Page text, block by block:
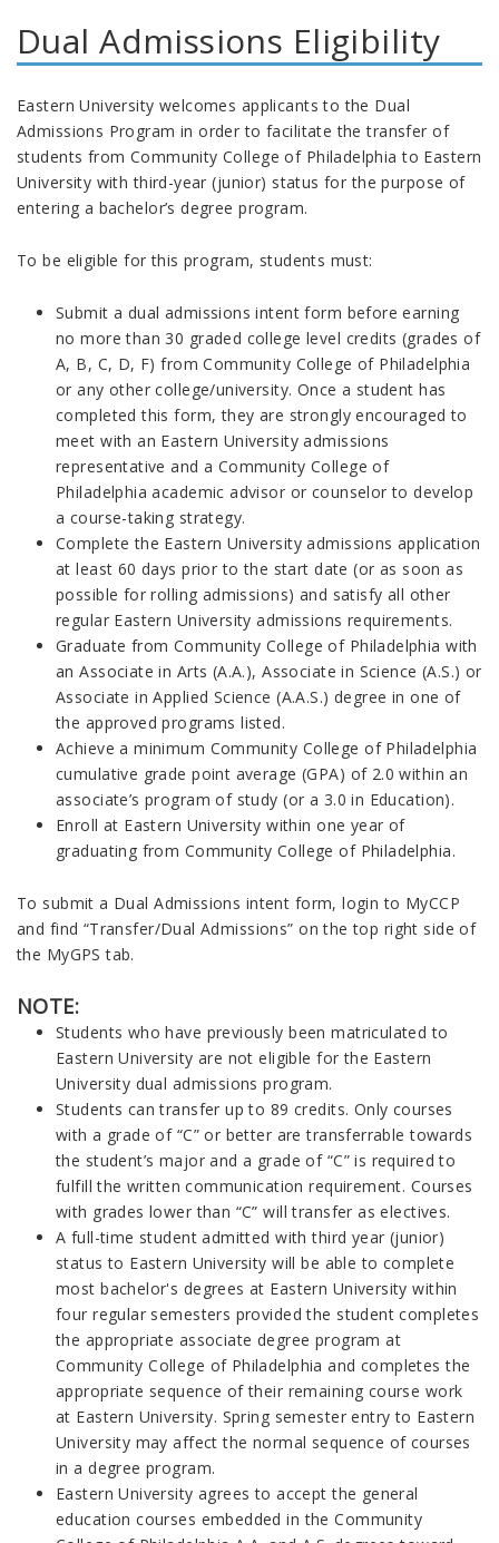
Dual Admissions Eligibility
Eastern University welcomes applicants to the Dual
Admissions Program in order to facilitate the transfer of
students from Community College of Philadelphia to Eastern
University with third-year (junior) status for the purpose of
entering a bachelor’s degree program.
To be eligible for this program, students must:
Submit a dual admissions intent form before earning
no more than 30 graded college level credits (grades of
A, B, C, D, F) from Community College of Philadelphia
or any other college/university. Once a student has
completed this form, they are strongly encouraged to
meet with an Eastern University admissions
representative and a Community College of
Philadelphia academic advisor or counselor to develop
a course-taking strategy.
Complete the Eastern University admissions application
at least 60 days prior to the start date (or as soon as
possible for rolling admissions) and satisfy all other
regular Eastern University admissions requirements.
Graduate from Community College of Philadelphia with
an Associate in Arts (A.A.), Associate in Science (A.S.) or
Associate in Applied Science (A.A.S.) degree in one of
the approved programs listed.
Achieve a minimum Community College of Philadelphia
cumulative grade point average (GPA) of 2.0 within an
associate’s program of study (or a 3.0 in Education).
Enroll at Eastern University within one year of
graduating from Community College of Philadelphia.
To submit a Dual Admissions intent form, login to MyCCP
and find “Transfer/Dual Admissions” on the top right side of
the MyGPS tab.
NOTE:
Students who have previously been matriculated to
Eastern University are not eligible for the Eastern
University dual admissions program.
Students can transfer up to 89 credits. Only courses
with a grade of “C” or better are transferrable towards
the student’s major and a grade of “C” is required to
fulfill the written communication requirement. Courses
with grades lower than “C” will transfer as electives.
A full-time student admitted with third year (junior)
status to Eastern University will be able to complete
most bachelor's degrees at Eastern University within
four regular semesters provided the student completes
the appropriate associate degree program at
Community College of Philadelphia and completes the
appropriate sequence of their remaining course work
at Eastern University. Spring semester entry to Eastern
University may affect the normal sequence of courses
in a degree program.
Eastern University agrees to accept the general
education courses embedded in the Community